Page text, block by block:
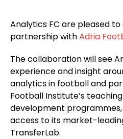
Analytics FC are pleased
partnership withAdria
The collaboration will see
experience and insight
analytics in football and
Football Institute’s
development
access to its market-
TransferLab.